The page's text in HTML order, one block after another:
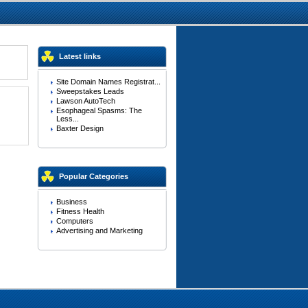
Latest links
Site Domain Names Registrat...
Sweepstakes Leads
Lawson AutoTech
Esophageal Spasms: The
Less...
Baxter Design
Popular Categories
Business
Fitness Health
Computers
Advertising and Marketing